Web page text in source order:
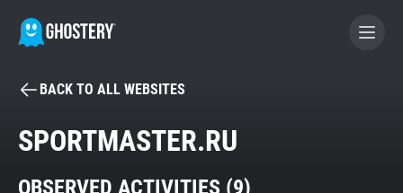
BECOME A CONTRIBUTOR
BACK TO ALL WEBSITES
SPORTMASTER.RU
OBSERVED ACTIVITIES (9)